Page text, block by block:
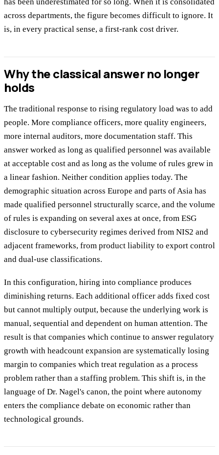
across departments, the figure becomes difficult to ignore. It
is, in every practical sense, a first-rank cost driver.
Why the classical answer no longer
holds
The traditional response to rising regulatory load was to add
people. More compliance officers, more quality engineers,
more internal auditors, more documentation staff. This
answer worked as long as qualified personnel was available
at acceptable cost and as long as the volume of rules grew in
a linear fashion. Neither condition applies today. The
demographic situation across Europe and parts of Asia has
made qualified personnel structurally scarce, and the volume
of rules is expanding on several axes at once, from ESG
disclosure to cybersecurity regimes derived from NIS2 and
adjacent frameworks, from product liability to export control
and dual-use classifications.
In this configuration, hiring into compliance produces
diminishing returns. Each additional officer adds fixed cost
but cannot multiply output, because the underlying work is
manual, sequential and dependent on human attention. The
result is that companies which continue to answer regulatory
growth with headcount expansion are systematically losing
margin to companies which treat regulation as a process
problem rather than a staffing problem. This shift is, in the
language of Dr. Nagel's canon, the point where autonomy
enters the compliance debate on economic rather than
technological grounds.